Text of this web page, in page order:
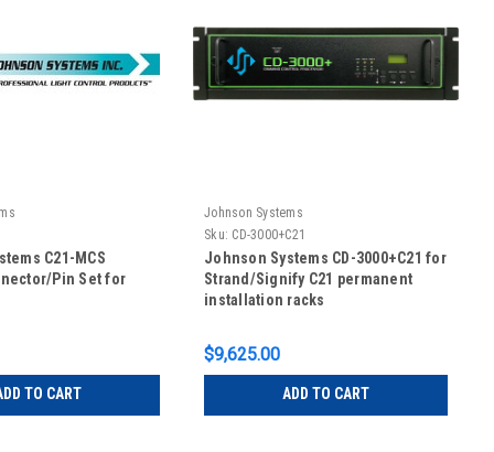
C21-MCS
Pin Set for
TO CART
Johnson Systems
Sku: CD-3000+C21
Johnson Systems CD-3000+C21 for
Strand/Signify C21 permanent
installation racks
$9,625.00
ADD TO CART